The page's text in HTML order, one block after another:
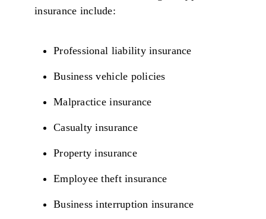
insurance include:
Professional liability insurance
Business vehicle policies
Malpractice insurance
Casualty insurance
Property insurance
Employee theft insurance
Business interruption insurance